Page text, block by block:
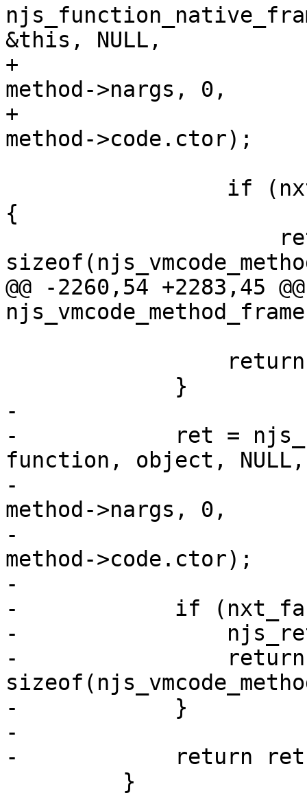
&this, NULL,
+
method->nargs, 0,
+
method->code.ctor);
{
@@ -2260,54 +2283,45 @@
-
-            ret =
function, object, NULL,
-
method->nargs, 0,
-
method->code.ctor);
-
-            if
-
-                return
-            }
-
-            return